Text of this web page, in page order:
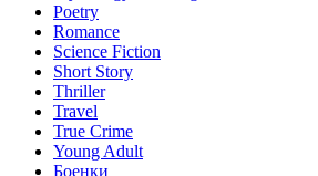
Poetry
Romance
Science Fiction
Short Story
Thriller
Travel
True Crime
Young Adult
Боенки